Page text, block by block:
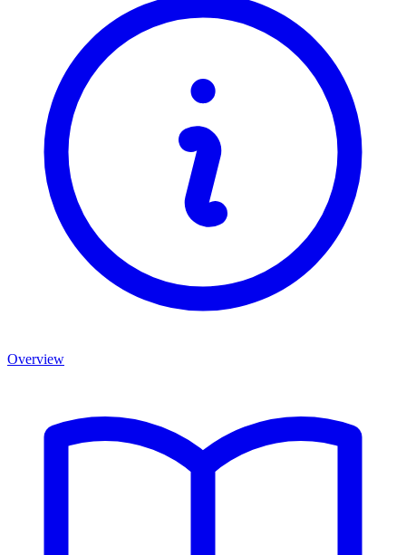
Overview